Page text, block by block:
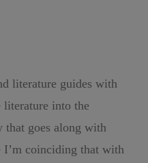
literature guides with
into the
that goes along with
coinciding that with